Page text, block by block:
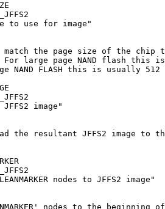
use for image"
the page size of the chip
image"
resultant JFFS2 image to
nodes to JFFS2 image"
nodes to the beginning